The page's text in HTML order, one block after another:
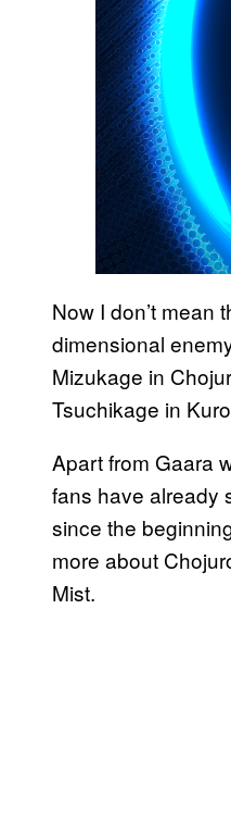
Now I don’t mean
dimensional
Mizukage in
Tsuchikage in
Apart from Gaara
fans have already
since the
more about
Mist.